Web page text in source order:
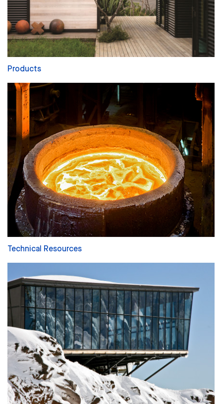
Products
Technical Resources